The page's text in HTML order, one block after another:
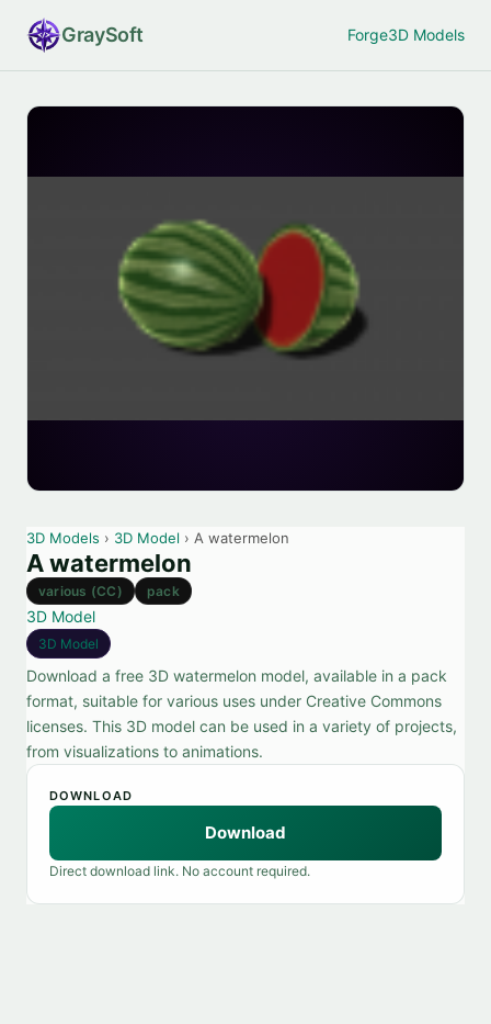
GraySoft Forge3D Models
3D Models › 3D Model › A watermelon
A watermelon
various (CC) pack
3D Model
3D Model
Download a free 3D watermelon model, available in a pack
format, suitable for various uses under Creative Commons
licenses. This 3D model can be used in a variety of projects,
from visualizations to animations.
DOWNLOAD
Download
Direct download link. No account required.